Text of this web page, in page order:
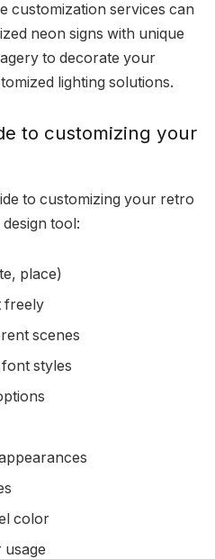
customization services can
neon signs with unique
to decorate your
lighting solutions.
to customizing your
to customizing your retro
design tool:
place)
freely
scenes
styles
color